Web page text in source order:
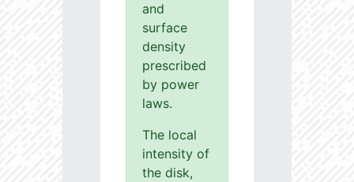
and
surface
density
prescribed
by power
laws.
The local
intensity of
the disk,